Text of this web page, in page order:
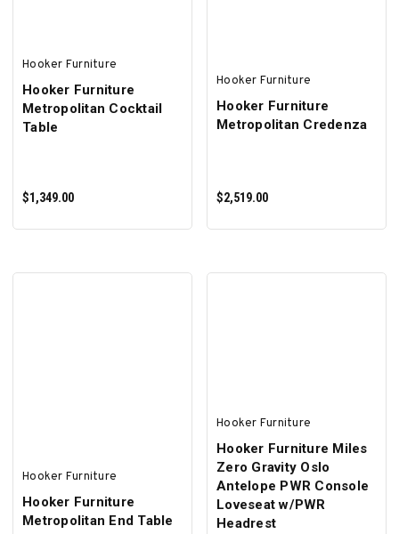
Hooker Furniture
Hooker Furniture
Metropolitan Cocktail
Table
$1,349.00
Hooker Furniture
Hooker Furniture
Metropolitan Credenza
$2,519.00
Hooker Furniture
Hooker Furniture
Metropolitan End Table
Hooker Furniture
Hooker Furniture Miles
Zero Gravity Oslo
Antelope PWR Console
Loveseat w/PWR
Headrest